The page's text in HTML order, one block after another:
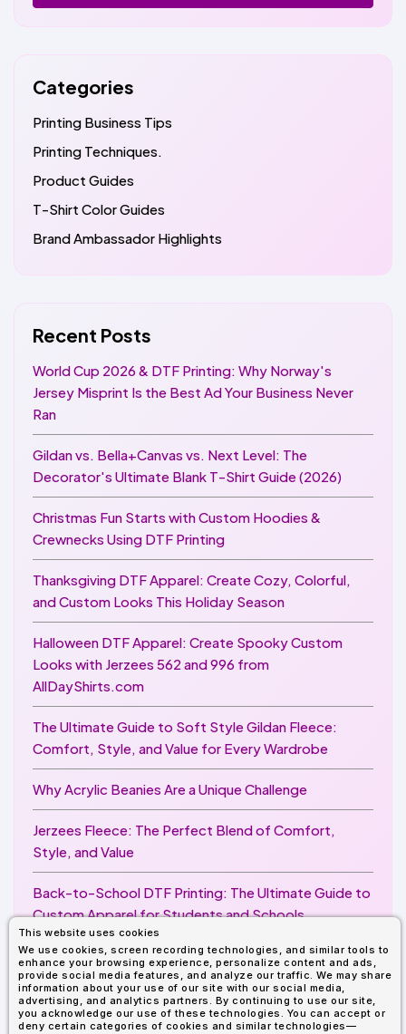
This website uses cookies
We use cookies, screen recording technologies, and similar tools to
enhance your browsing experience, personalize content and ads,
provide social media features, and analyze our traffic. We may share
information about your use of our site with our social media,
advertising, and analytics partners. By continuing to use our site,
you acknowledge our use of these technologies. You can accept or
deny certain categories of cookies and similar technologies—
Categories
Printing Business Tips
Printing Techniques.
Product Guides
T-Shirt Color Guides
Brand Ambassador Highlights
Recent Posts
World Cup 2026 & DTF Printing: Why Norway's
Jersey Misprint Is the Best Ad Your Business Never
Ran
Gildan vs. Bella+Canvas vs. Next Level: The
Decorator's Ultimate Blank T-Shirt Guide (2026)
Christmas Fun Starts with Custom Hoodies &
Crewnecks Using DTF Printing
Thanksgiving DTF Apparel: Create Cozy, Colorful,
and Custom Looks This Holiday Season
Halloween DTF Apparel: Create Spooky Custom
Looks with Jerzees 562 and 996 from
AllDayShirts.com
The Ultimate Guide to Soft Style Gildan Fleece:
Comfort, Style, and Value for Every Wardrobe
Why Acrylic Beanies Are a Unique Challenge
Jerzees Fleece: The Perfect Blend of Comfort,
Style, and Value
Back-to-School DTF Printing: The Ultimate Guide to
Custom Apparel for Students and Schools
Image Enhancer for DTF Printing: How to Unlock
Sharper, Brighter, and More Professional Prints